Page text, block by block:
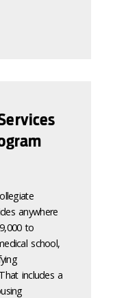
anywhere
to
school,
includes a